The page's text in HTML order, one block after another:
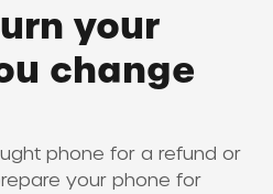
your
change
phone for a refund or
your phone for